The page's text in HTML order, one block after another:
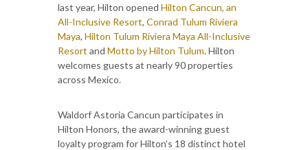
last year, Hilton opened Hilton Cancun, an
All-Inclusive Resort, Conrad Tulum Riviera
Maya, Hilton Tulum Riviera Maya All-Inclusive
Resort and Motto by Hilton Tulum. Hilton
welcomes guests at nearly 90 properties
across Mexico.
Waldorf Astoria Cancun participates in
Hilton Honors, the award-winning guest
loyalty program for Hilton’s 18 distinct hotel